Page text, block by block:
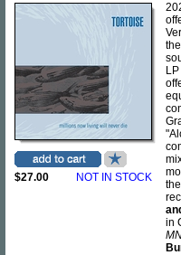
$27.00 NOT IN STOCK
in